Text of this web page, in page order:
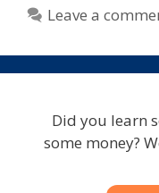
Leave a
Did you learn
some money?